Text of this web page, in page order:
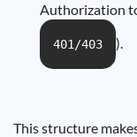
Authorization
401/403 ).
This structure